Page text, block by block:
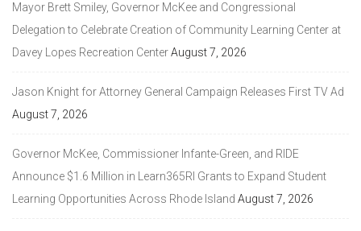
Mayor Brett Smiley, Governor McKee and Congressional
Delegation to Celebrate Creation of Community Learning Center at
Davey Lopes Recreation CenterAugust 7, 2026
Jason Knight for Attorney General Campaign Releases First TV Ad
August 7, 2026
Governor McKee, Commissioner Infante-Green, and RIDE
Announce $1.6 Million in Learn365RI Grants to Expand Student
Learning Opportunities Across Rhode Island August 7, 2026